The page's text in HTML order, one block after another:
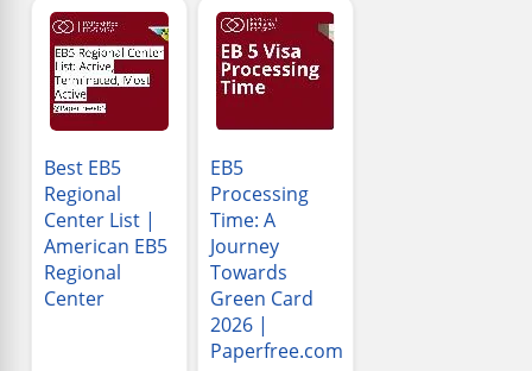
Best EB5
Regional
Center List |
American EB5
Regional
Center
EB5
Processing
Time: A
Journey
Towards
Green Card
2026 |
Paperfree.com